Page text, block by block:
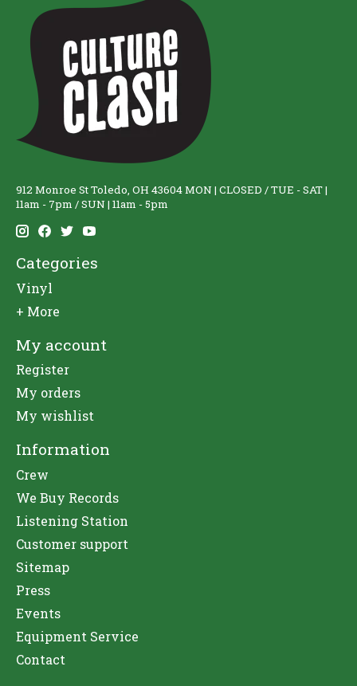
912 Monroe St Toledo, OH 43604 MON | CLOSED / TUE - SAT |
11am - 7pm / SUN | 11am - 5pm
Categories
Vinyl
+ More
My account
Register
My orders
My wishlist
Information
Crew
We Buy Records
Listening Station
Customer support
Sitemap
Press
Events
Equipment Service
Contact